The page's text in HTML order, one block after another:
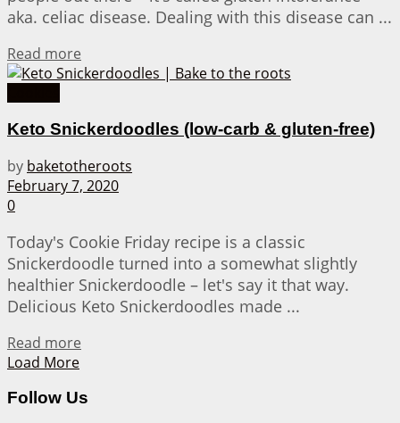
aka. celiac disease. Dealing with this disease can ...
Read more
Keto Snickerdoodles (low-carb & gluten-free)
by baketotheroots
February 7, 2020
0
Today's Cookie Friday recipe is a classic
Snickerdoodle turned into a somewhat slightly
healthier Snickerdoodle – let's say it that way.
Delicious Keto Snickerdoodles made ...
Read more
Load More
Follow Us